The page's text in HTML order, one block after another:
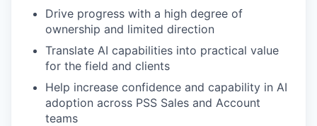
Drive progress with a high degree of
ownership and limited direction
Translate AI capabilities into practical value
for the field and clients
Help increase confidence and capability in AI
adoption across PSS Sales and Account
teams